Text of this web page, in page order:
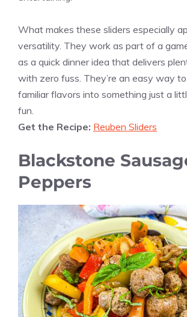
What makes these sliders especially
versatility. They work as part of a
as a quick dinner idea that delivers
with zero fuss. They’re an easy way
familiar flavors into something just a
fun.
Get the Recipe: Reuben Sliders
Blackstone
Peppers